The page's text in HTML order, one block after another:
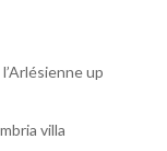
up
villa